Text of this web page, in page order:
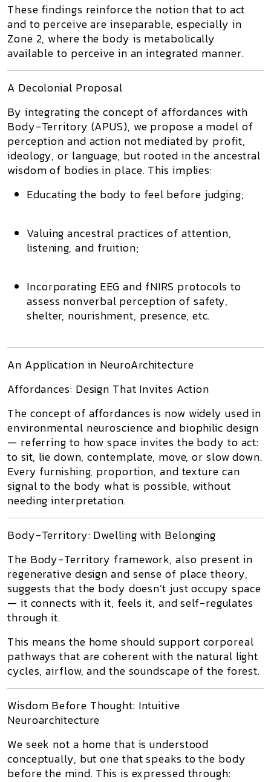
These findings reinforce the notion that to act
and to perceive are inseparable, especially in
Zone 2, where the body is metabolically
available to perceive in an integrated manner.
A Decolonial Proposal
By integrating the concept of affordances with
Body-Territory (APUS), we propose a model of
perception and action not mediated by profit,
ideology, or language, but rooted in the ancestral
wisdom of bodies in place. This implies:
Educating the body to feel before judging;
Valuingancestral practices of attention,
listening, and fruition;
Incorporating EEG and fNIRS protocols to
assess nonverbal perception of safety,
shelter, nourishment, presence, etc.
An Application in NeuroArchitecture
Affordances: Design That Invites Action
The concept of affordancesis now widely used in
environmental neuroscience and biophilic design
— referring to howspace invites the body to act:
to sit, lie down, contemplate, move, or slow down.
Every furnishing, proportion, and texture can
signal to the body what is possible, without
needing interpretation.
Body-Territory: Dwelling with Belonging
The Body-Territory framework, also present in
regenerative design and sense of place theory,
suggests that the body doesn’t just occupy space
— it connects with it, feels it, and self-regulates
through it.
This means the home should support corporeal
pathways that are coherent with the natural light
cycles,airflow, and the soundscape of the forest.
Wisdom Before Thought: Intuitive
Neuroarchitecture
We seek not a home that is understood
conceptually, butone that speaks to the body
before the mind. This is expressed through: